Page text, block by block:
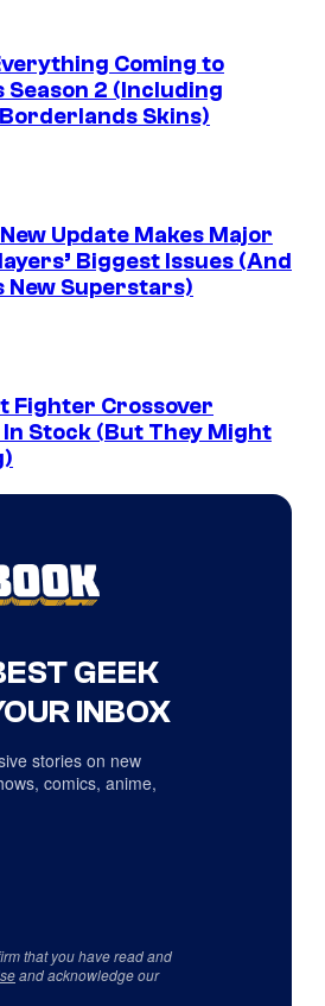
Coming to
Season 2 (Including
Skins)
Update Makes Major
Biggest Issues (And
New Superstars)
Fighter Crossover
Stock (But They Might
GEEK
INBOX
stories on new
comics, anime,
that you have read and
and acknowledge our